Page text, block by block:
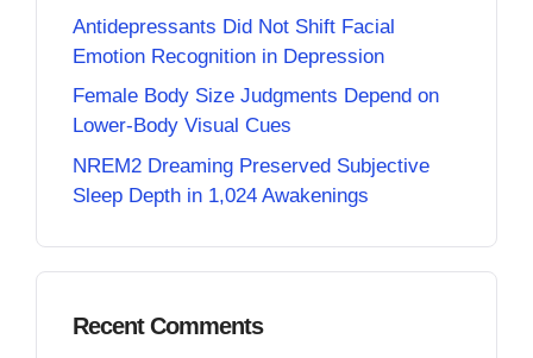
Antidepressants Did Not Shift Facial
Emotion Recognition in Depression
Female Body Size Judgments Depend on
Lower-Body Visual Cues
NREM2 Dreaming Preserved Subjective
Sleep Depth in 1,024 Awakenings
Recent Comments